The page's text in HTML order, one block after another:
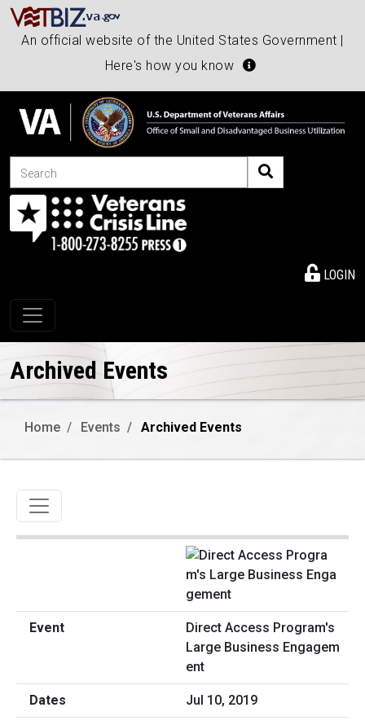
An official website of the United States Government |
Here's how you know
Search
LOGIN
Toggle navigation
Archived Events
Home Events Archived Events
Toggle navigation
Direct Access Program's
Large Business Engagem
ent
Jul 10, 2019